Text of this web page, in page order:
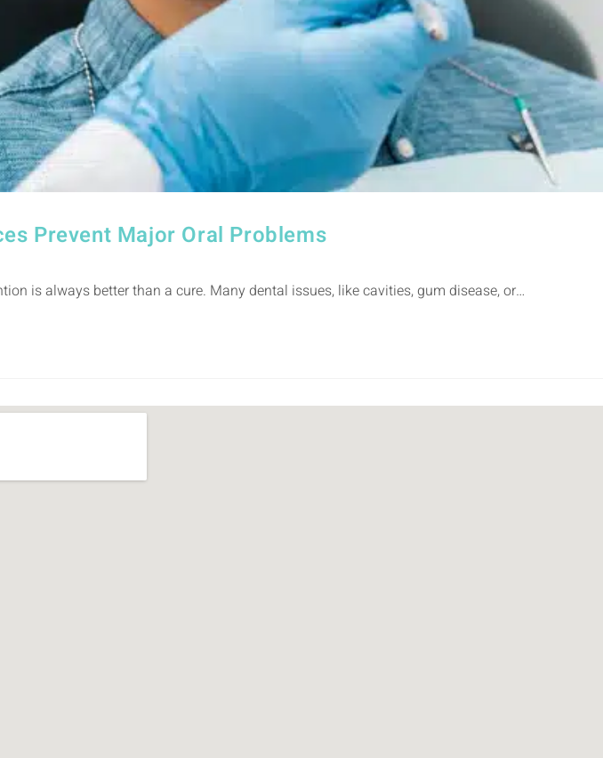
Prevent Major Oral Problems
is always better than a cure. Many dental issues, like cavities, gum disease, or…